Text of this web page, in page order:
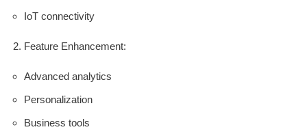
IoT connectivity
Feature Enhancement:
Advanced analytics
Personalization
Business tools